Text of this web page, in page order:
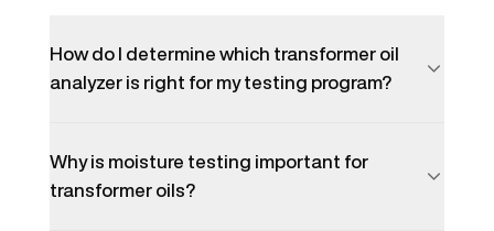
How do I determine which transformer oil
analyzer is right for my testing program?
Why is moisture testing important for
transformer oils?